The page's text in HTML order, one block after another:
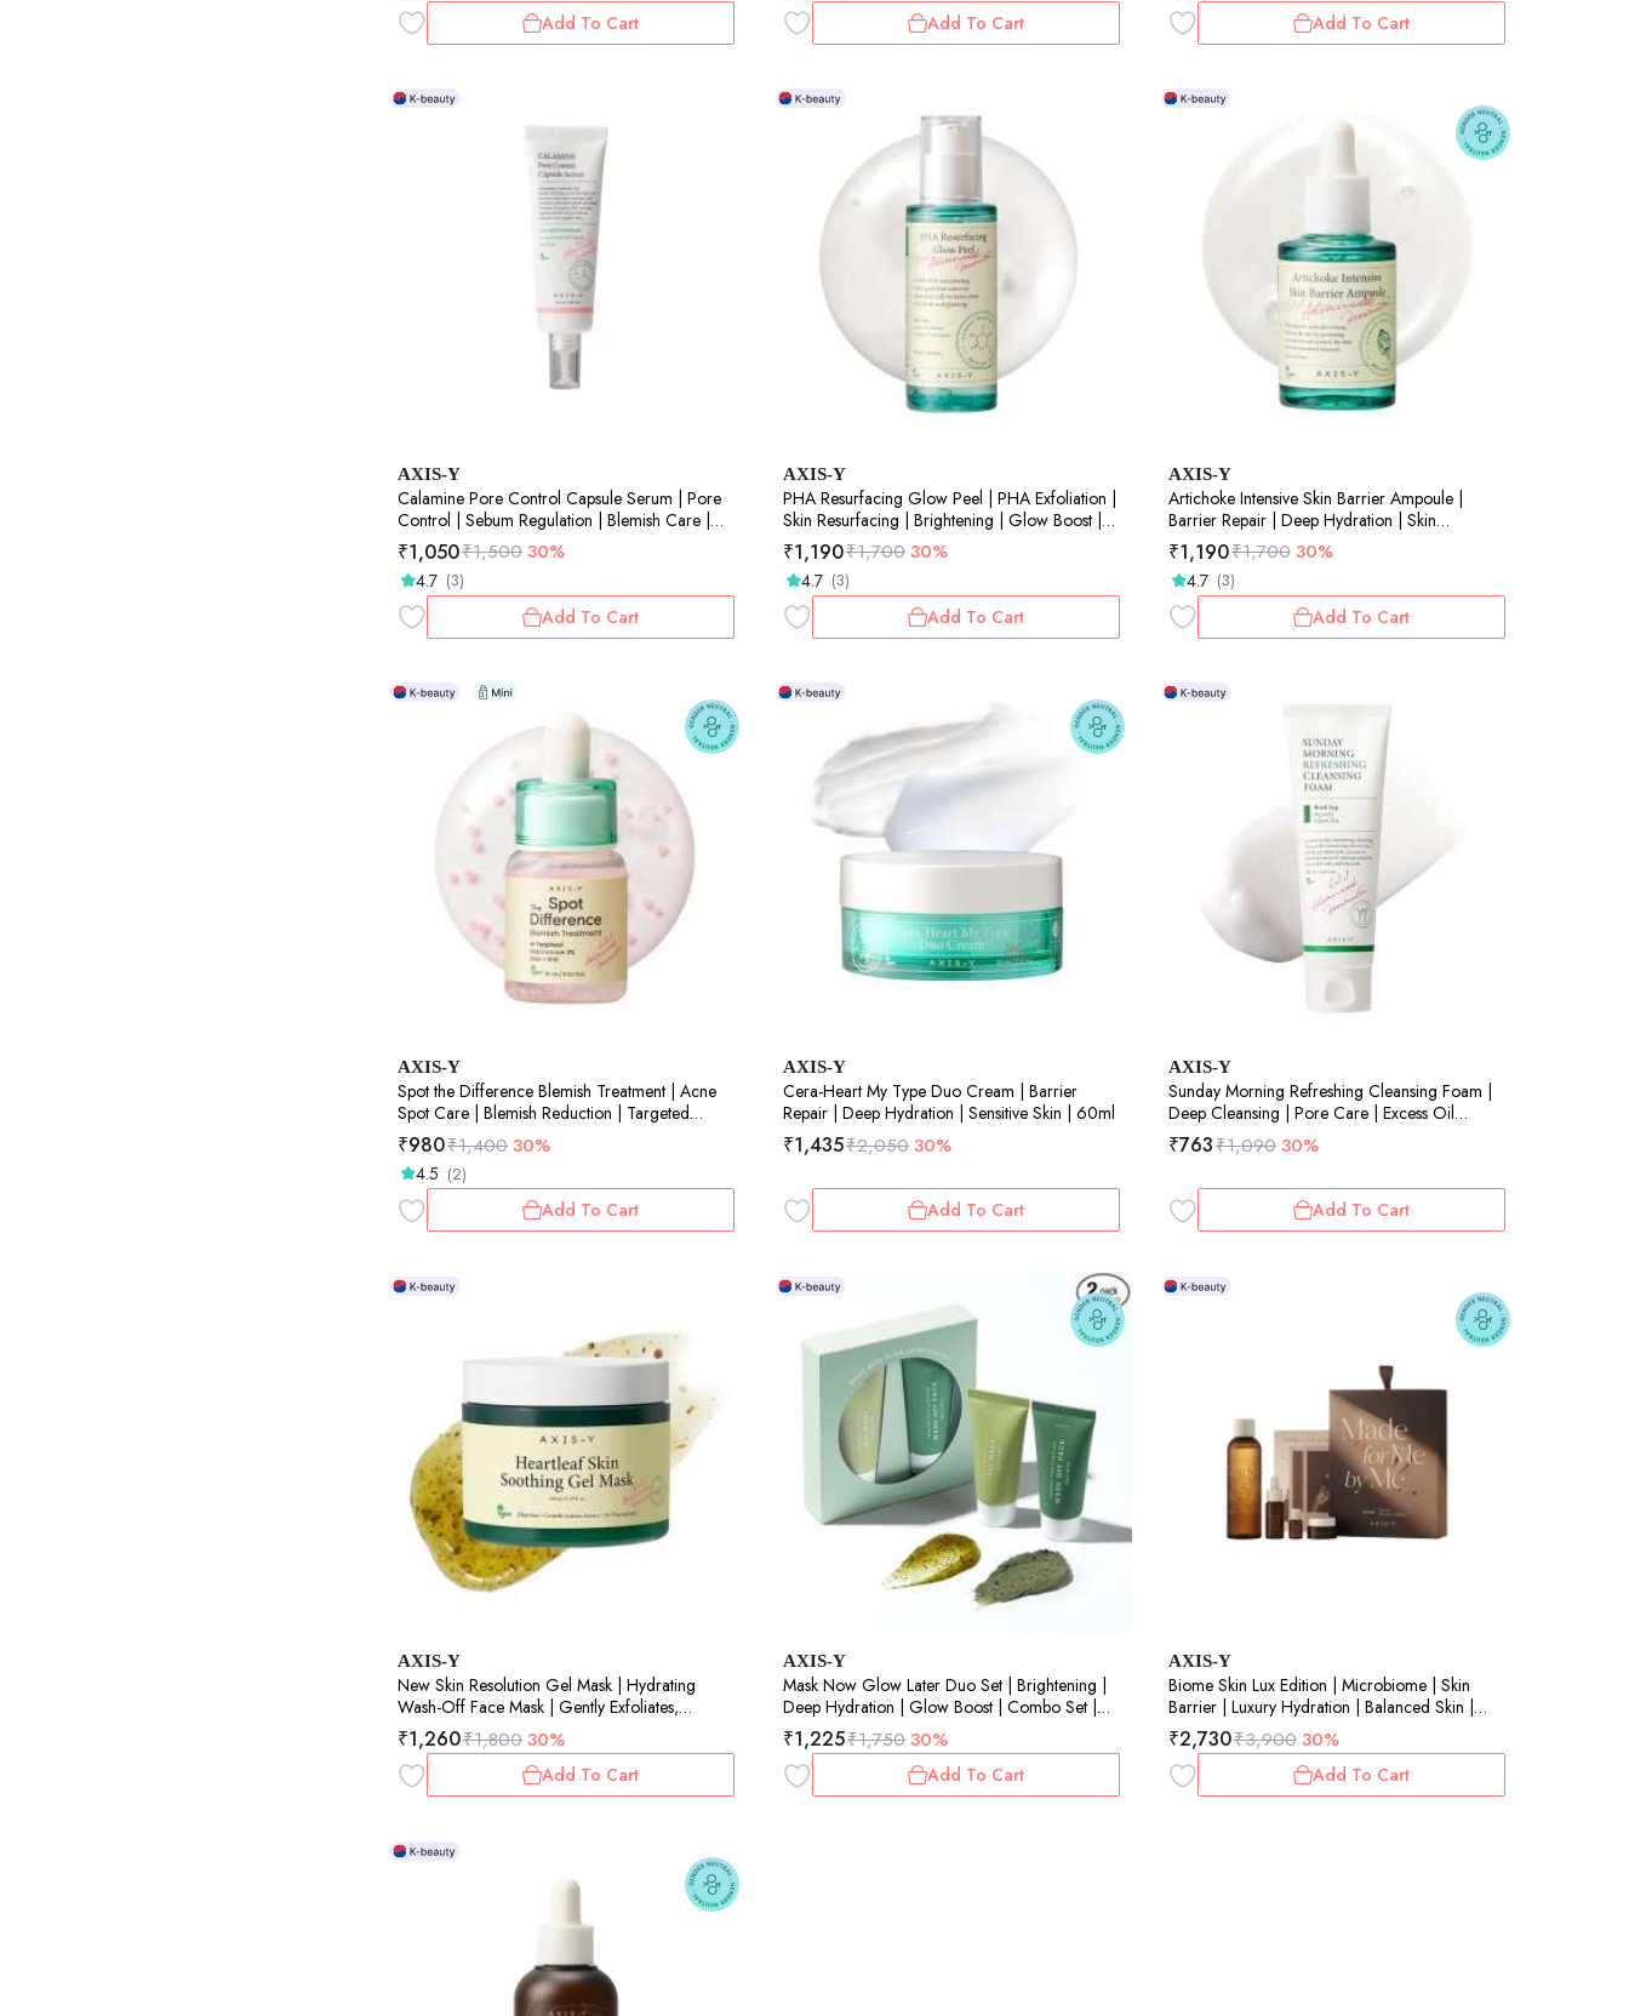
Add To Cart Add To Cart Add To Cart
AXIS-Y
Calamine Pore Control Capsule Serum | Pore
Control | Sebum Regulation | Blemish Care |
50ml
₹1,050₹1,50030%
4.7 (3)
Add To Cart
AXIS-Y
PHA Resurfacing Glow Peel | PHA Exfoliation |
Skin Resurfacing | Brightening | Glow Boost |
50ml
₹1,190₹1,70030%
4.7 (3)
Add To Cart
AXIS-Y
Artichoke Intensive Skin Barrier Ampoule |
Barrier Repair | Deep Hydration | Skin
Resilience | 30ml
₹1,190₹1,70030%
4.7 (3)
Add To Cart
AXIS-Y
Spot the Difference Blemish Treatment | Acne
Spot Care | Blemish Reduction | Targeted
Treatment | Pore Clearing | 15ml
₹980₹1,40030%
4.5 (2)
Add To Cart
AXIS-Y
Cera-Heart My Type Duo Cream | Barrier
Repair | Deep Hydration | Sensitive Skin | 60ml
₹1,435₹2,05030%
Add To Cart
AXIS-Y
Sunday Morning Refreshing Cleansing Foam |
Deep Cleansing | Pore Care | Excess Oil
Control | Refreshing | 120ml
₹763₹1,09030%
Add To Cart
AXIS-Y
New Skin Resolution Gel Mask | Hydrating
Wash-Off Face Mask | Gently Exfoliates,
Soothes & Brightens Skin | For All Skin Types |
100ml
₹1,260₹1,80030%
Add To Cart
AXIS-Y
Mask Now Glow Later Duo Set | Brightening |
Deep Hydration | Glow Boost | Combo Set |
30ml each
₹1,225₹1,75030%
Add To Cart
AXIS-Y
Biome Skin Lux Edition | Microbiome | Skin
Barrier | Luxury Hydration | Balanced Skin |
200ml+17ml+10ml+5ml
₹2,730₹3,90030%
Add To Cart